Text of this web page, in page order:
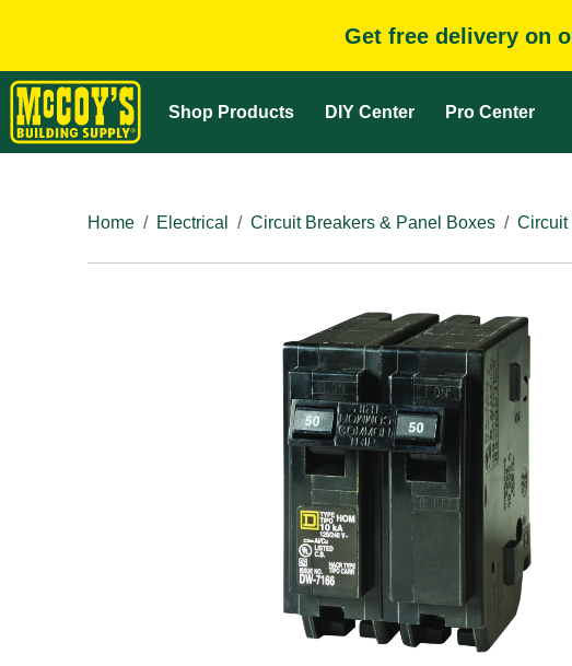
Get free delivery on
Shop Products DIY Center Pro Center
Home
Electrical Circuit Breakers & Panel Boxes Circuit